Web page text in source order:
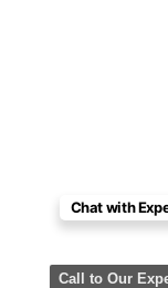
Chat with
Call to Our